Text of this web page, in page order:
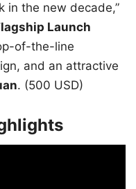
in the new decade,”
Launch
of-the-line
and an attractive
. (500 USD)